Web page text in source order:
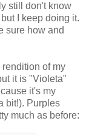
still don't know
I keep doing it.
sure how and
of my
it is "Violeta"
it's my
bit!). Purples
much as before: